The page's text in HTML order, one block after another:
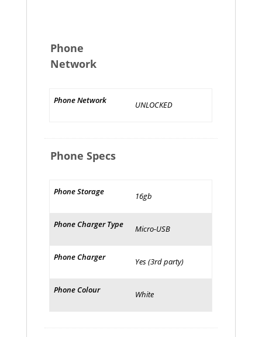
Phone
Network
Phone Network UNLOCKED
Phone Specs
Phone Storage 16gb
Phone Charger Type Micro-USB
Phone Charger Yes (3rd party)
Phone Colour White